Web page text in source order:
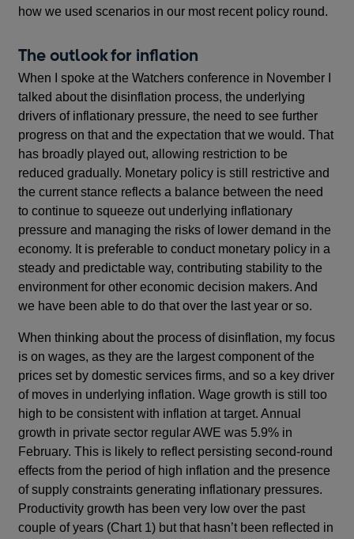
how we used scenarios in our most recent policy round.
The outlook for inflation
When I spoke at the Watchers conference in November I
talked about the disinflation process, the underlying
drivers of inflationary pressure, the need to see further
progress on that and the expectation that we would. That
has broadly played out, allowing restriction to be
reduced gradually. Monetary policy is still restrictive and
the current stance reflects a balance between the need
to continue to squeeze out underlying inflationary
pressure and managing the risks of lower demand in the
economy. It is preferable to conduct monetary policy in a
steady and predictable way, contributing stability to the
environment for other economic decision makers. And
we have been able to do that over the last year or so.
When thinking about the process of disinflation, my focus
is on wages, as they are the largest component of the
prices set by domestic services firms, and so a key driver
of moves in underlying inflation. Wage growth is still too
high to be consistent with inflation at target. Annual
growth in private sector regular AWE was 5.9% in
February. This is likely to reflect persisting second-round
effects from the period of high inflation and the presence
of supply constraints generating inflationary pressures.
Productivity growth has been very low over the past
couple of years (Chart 1) but that hasn’t been reflected in